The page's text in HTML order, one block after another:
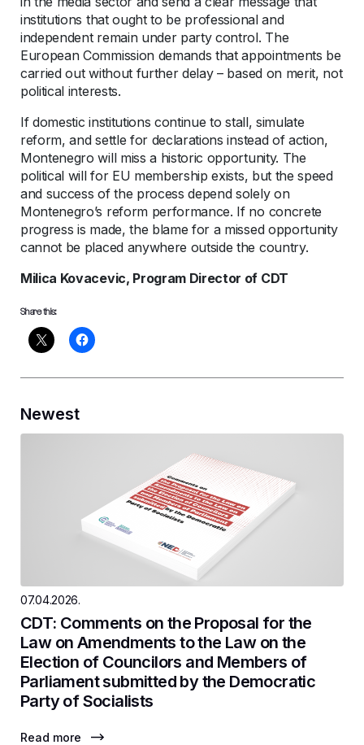
institutions that ought to be professional and
independent remain under party control. The
European Commission demands that appointments be
carried out without further delay – based on merit, not
political interests.
If domestic institutions continue to stall, simulate
reform, and settle for declarations instead of action,
Montenegro will miss a historic opportunity. The
political will for EU membership exists, but the speed
and success of the process depend solely on
Montenegro’s reform performance. If no concrete
progress is made, the blame for a missed opportunity
cannot be placed anywhere outside the country.
Milica Kovacevic, Program Director of CDT
Share this:
Newest
07.04.2026.
CDT: Comments on the Proposal for the
Law on Amendments to the Law on the
Election of Councilors and Members of
Parliament submitted by the Democratic
Party of Socialists
Read more